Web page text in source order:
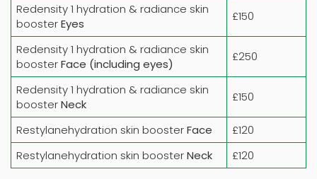
Redensity 1 hydration & radiance skin
boosterEyes
£150
Redensity 1 hydration & radiance skin
boosterFace (including eyes)
£250
Redensity 1 hydration & radiance skin
boosterNeck
£150
Restylanehydration skin boosterFace
£120
Restylanehydration skin boosterNeck £120